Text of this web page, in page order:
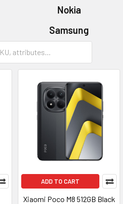
Nokia
Samsung
ADD TO CART
Xiaomi Poco M8 512GB Black